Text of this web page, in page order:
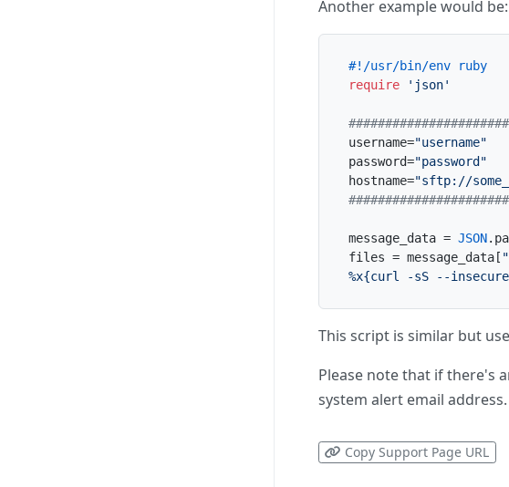
Another example would be:
#!/usr/bin/env ruby
require
'json'
username="username"
password="password"
hostname="sftp://
message_data = JSON
files = message_data[
%x{curl -sS --
This script is similar but
Please note that if there's
system alert email
Copy Support Page URL